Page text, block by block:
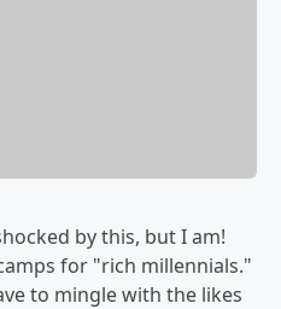
by this, but I am!
for "rich millennials."
to mingle with the likes